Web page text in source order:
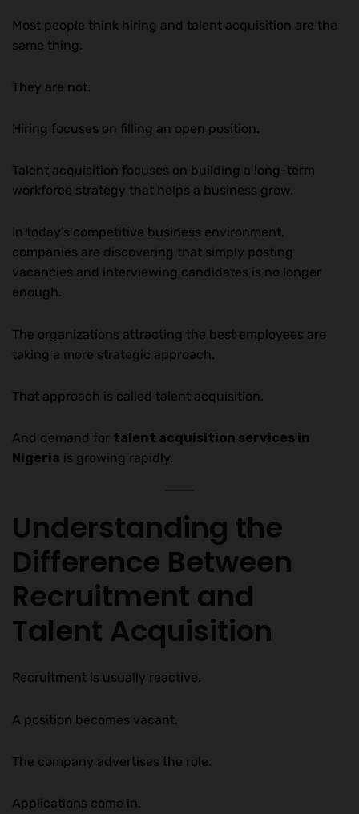
Most people think hiring and talent acquisition are the
same thing.
They are not.
Hiring focuses on filling an open position.
Talent acquisition focuses on building a long-term
workforce strategy that helps a business grow.
In today’s competitive business environment,
companies are discovering that simply posting
vacancies and interviewing candidates is no longer
enough.
The organizations attracting the best employees are
taking a more strategic approach.
That approach is called talent acquisition.
And demand for talent acquisition services in
Nigeria is growing rapidly.
Understanding the
Difference Between
Recruitment and
Talent Acquisition
Recruitment is usually reactive.
A position becomes vacant.
The company advertises the role.
Applications come in.